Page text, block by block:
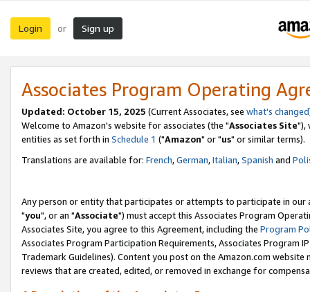
Login or Sign up
Associates Program Operating
Updated: October 15, 2025 (Current Associates, see what's changed
Welcome to Amazon's website for associates (the "Associates Site"),
entities as set forth in Schedule 1 ("Amazon" or "us" or similar terms).
Translations are available for: French,German,Italian,Spanish and
Any person or entity that participates or attempts to participate in our
"you", or an "Associate") must accept this Associates Program
Associates Site, you agree to this Agreement, including the Program
Associates Program Participation Requirements, Associates Program
Trademark Guidelines). Content you post on the Amazon.com
reviews that are created, edited, or removed in exchange for